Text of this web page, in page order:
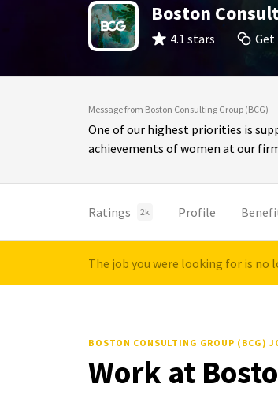
Boston
4.1 stars Get
Message from Boston Consulting Group (BCG)
One of our highest priorities is
achievements of women at our
Ratings 2k Profile
The job you were looking for is no
BOSTON CONSULTING GROUP (BCG)
Work at